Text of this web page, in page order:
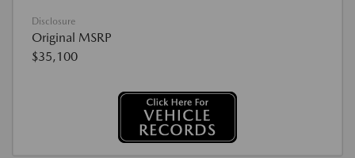
Disclosure
Original MSRP
$35,100